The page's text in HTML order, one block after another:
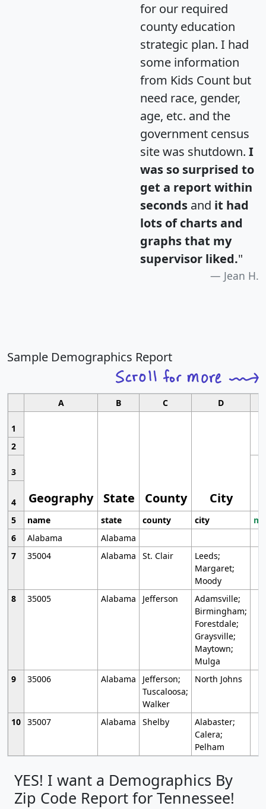
for our required
county education
strategic plan. I had
some information
from Kids Count but
need race, gender,
age, etc. and the
government census
site was shutdown. I
was so surprised to
get a report within
seconds and it had
lots of charts and
graphs that my
supervisor liked."
Jean H.
Sample Demographics Report
A B C D
1
Geography State County City
2
3
4
5
name state county city
6
Alabama
Alabama
7
35004 Alabama St. Clair
Leeds;
Margaret;
Moody
8
35005 Alabama Jefferson
Adamsville;
Birmingham;
Forestdale;
Graysville;
Maytown;
Mulga
9
35006 Alabama
Jefferson;
Tuscaloosa;
Walker
North Johns
10 35007 Alabama Shelby
Alabaster;
Calera;
Pelham
YES! I want a Demographics By
Zip Code Report for Tennessee!